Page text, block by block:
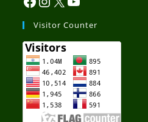
Visitor Counter